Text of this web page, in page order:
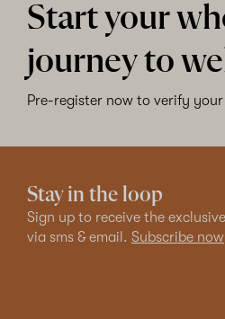
Start your
journey to
Pre-register now to verify
Stay in the loop
Sign up to receive the
via sms & email. Subscribe now